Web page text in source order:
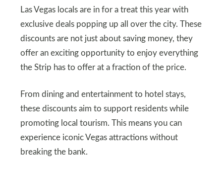
Las Vegas locals are in for a treat this year with
exclusive deals popping up all over the city. These
discounts are not just about saving money, they
offer an exciting opportunity to enjoy everything
the Strip has to offer at a fraction of the price.
From dining and entertainment to hotel stays,
these discounts aim to support residents while
promoting local tourism. This means you can
experience iconic Vegas attractions without
breaking the bank.